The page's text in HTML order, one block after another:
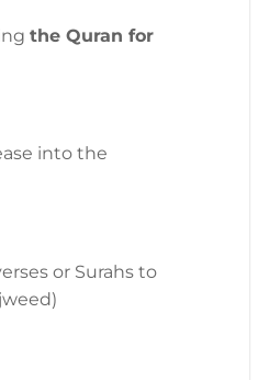
the Quran for
into the
or Surahs to